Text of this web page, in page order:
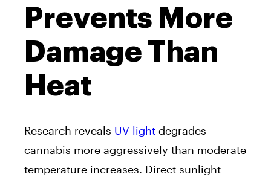
Prevents More
Damage Than
Heat
Research reveals UV light degrades
cannabis more aggressively than moderate
temperature increases. Direct sunlight